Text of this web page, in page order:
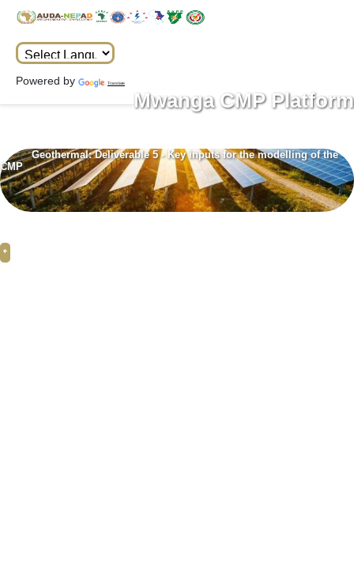
Powered by Translate
Mwanga CMP Platform
Geothermal: Deliverable 5 - Key inputs for the modelling of the
CMP